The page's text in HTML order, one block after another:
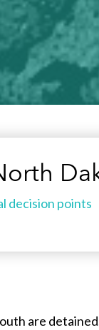
decision points
are